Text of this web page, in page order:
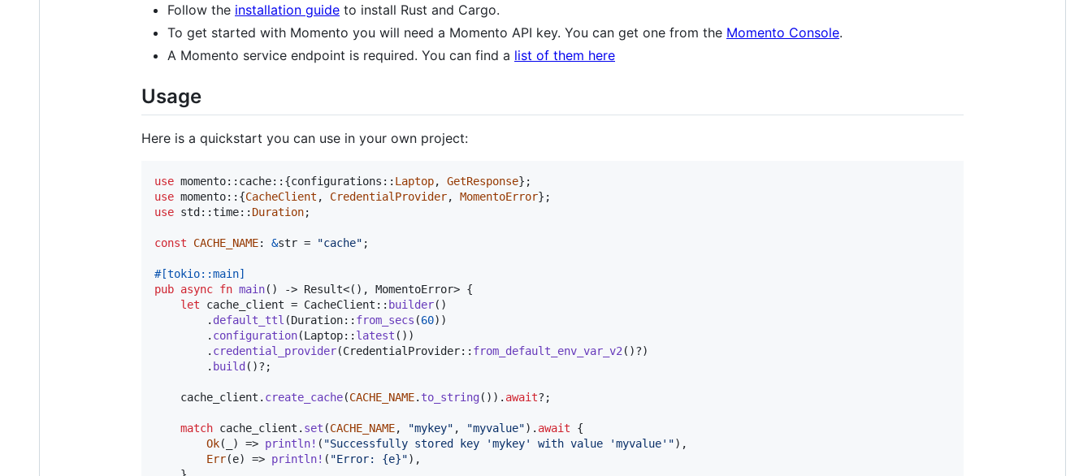
Follow the installation guide to install Rust and Cargo.
To get started with Momento you will need a Momento API key. You can get one from the Momento Console.
A Momento service endpoint is required. You can find a list of them here
Usage
Here is a quickstart you can use in your own project:
use momento:: cache:: {configurations :: Laptop, GetResponse} ;
use momento:: {CacheClient , CredentialProvider, MomentoError} ;
use std ::time:: Duration;
const CACHE_NAME: &str = "cache" ;
#[tokio::main]
pub async fn main( ) -> Result<( ) , MomentoError> {
let cache_client = CacheClient :: builder( )
. default_ttl (Duration:: from_secs (60) )
. configuration(Laptop:: latest ( ) )
. credential_provider(CredentialProvider:: from_default_env_var_v2 ( )?)
. build ( )? ;
    cache_client
. create_cache(CACHE_NAME. to_string( ) ) . await? ;
match cache_client . set (CACHE_NAME, "mykey" , "myvalue") . await
{
Ok( ) => println! ( "Successfully stored key 'mykey' with value 'myvalue'") ,
Err(e) => println! ( "Error: {e}") ,